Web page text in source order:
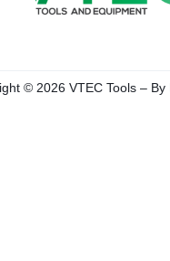
© 2026 VTEC Tools – By